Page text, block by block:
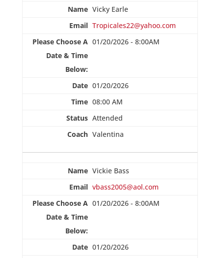
Vicky Earle
Tropicales22@yahoo.com
01/20/2026 - 8:00AM
01/20/2026
08:00 AM
Attended
Valentina
Vickie Bass
vbass2005@aol.com
01/20/2026 - 8:00AM
01/20/2026